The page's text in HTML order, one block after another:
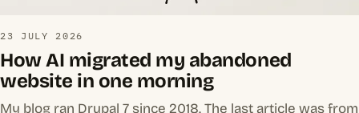
23 JULY 2026
How AI migrated my abandoned
website in one morning
My blog ran Drupal 7 since 2018. The last article was from